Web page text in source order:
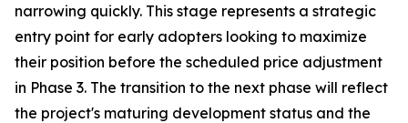
narrowing quickly. This stage represents a strategic
entry point for early adopters looking to maximize
their position before the scheduled price adjustment
in Phase 3. The transition to the next phase will reflect
the project's maturing development status and the